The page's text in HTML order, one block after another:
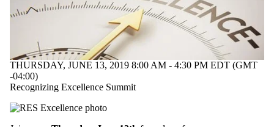
THURSDAY, JUNE 13, 2019 8:00 AM - 4:30 PM EDT (GMT
-04:00)
Recognizing Excellence Summit